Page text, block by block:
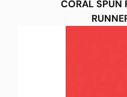
CORAL SPUN